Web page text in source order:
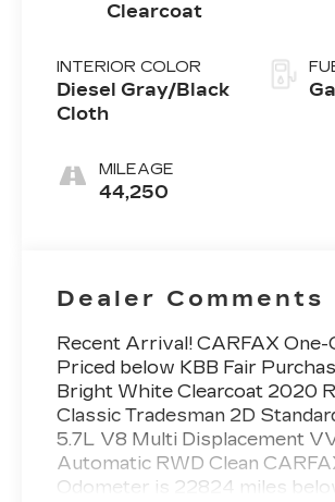
Clearcoat
INTERIOR COLOR
Diesel Gray/Black
Cloth
MILEAGE
44,250
Dealer Comments
Recent Arrival! CARFAX One-
Priced below KBB Fair
Bright White Clearcoat 2020
Classic Tradesman 2D
5.7L V8 Multi Displacement
Automatic RWD Clean
Odometer is 22824 miles